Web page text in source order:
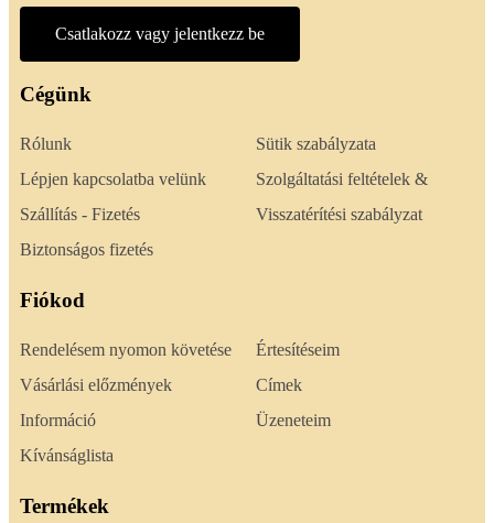
Csatlakozz vagy jelentkezz be
Cégünk
Rólunk
Lépjen kapcsolatba velünk
Szállítás - Fizetés
Biztonságos fizetés
Sütik szabályzata
Szolgáltatási feltételek &
Visszatérítési szabályzat
Fiókod
Rendelésem nyomon követése
Vásárlási előzmények
Információ
Kívánságlista
Értesítéseim
Címek
Üzeneteim
Termékek